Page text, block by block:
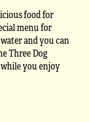
food for
menu for
and you can
Three Dog
you enjoy